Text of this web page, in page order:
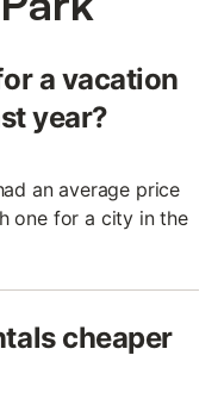
a vacation
year?
an average price
one for a city in the
cheaper